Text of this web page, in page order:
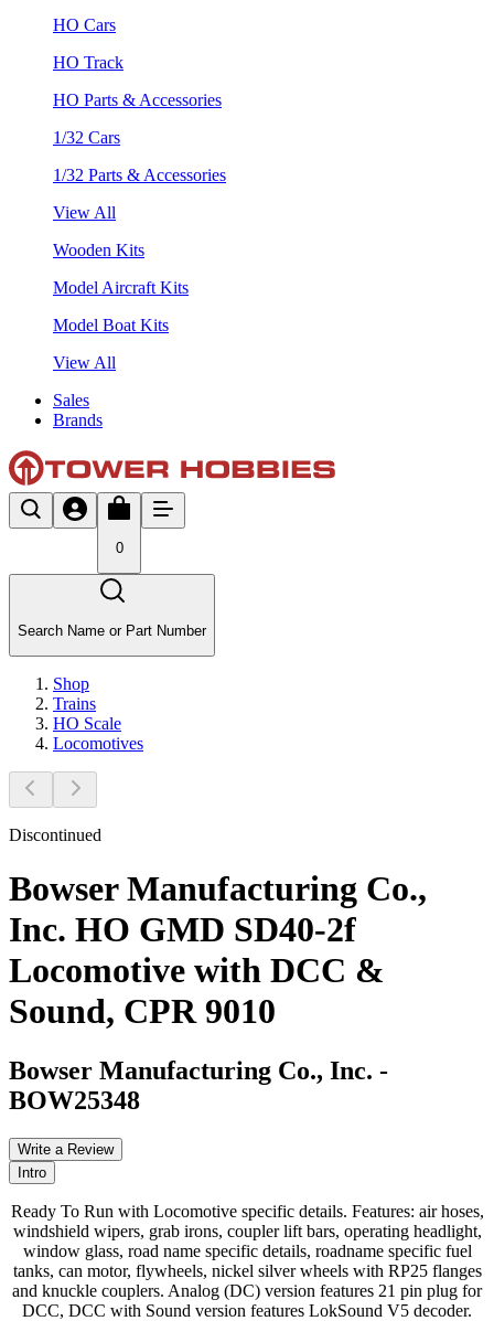
HO Cars
HO Track
HO Parts & Accessories
1/32 Cars
1/32 Parts & Accessories
View All
Wooden Kits
Model Aircraft Kits
Model Boat Kits
View All
Sales
Brands
0
Search Name or Part Number
Shop
Trains
HO Scale
Locomotives
Discontinued
Bowser Manufacturing Co.,
Inc. HO GMD SD40-2f
Locomotive with DCC &
Sound, CPR 9010
Bowser Manufacturing Co., Inc. -
BOW25348
Write a Review
Intro
Ready To Run with Locomotive specific details. Features: air hoses,
windshield wipers, grab irons, coupler lift bars, operating headlight,
window glass, road name specific details, roadname specific fuel
tanks, can motor, flywheels, nickel silver wheels with RP25 flanges
and knuckle couplers. Analog (DC) version features 21 pin plug for
DCC, DCC with Sound version features LokSound V5 decoder.